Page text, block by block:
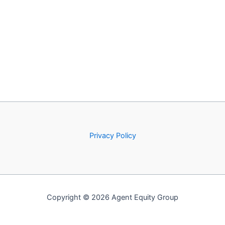
Privacy Policy
Copyright © 2026 Agent Equity Group